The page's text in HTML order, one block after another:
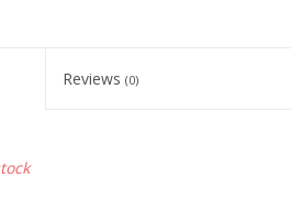
Reviews (0)